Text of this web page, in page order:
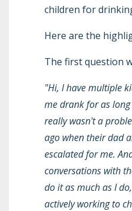
children for
Here are the
The first question
"Hi, I have multiple
me drank for as
really wasn't a
ago when their dad
escalated for me.
conversations with
do it as much as I
actively working to